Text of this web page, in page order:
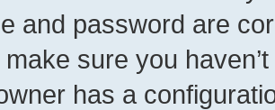
and password are
sure you
has a